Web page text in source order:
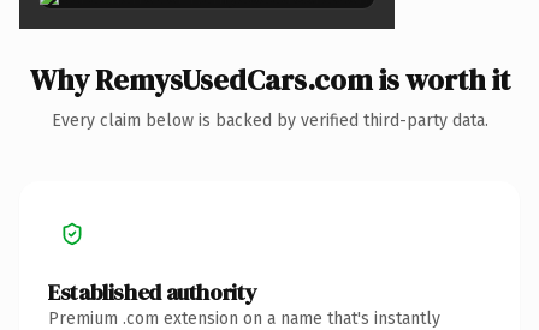
Why RemysUsedCars.com is worth it
Every claim below is backed by verified third-party data.
Established authority
Premium .com extension on a name that's instantly